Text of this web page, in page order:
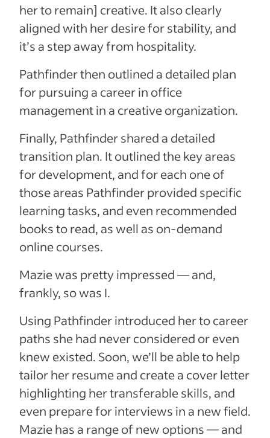
her to remain] creative. It also clearly
aligned with her desire for stability, and
it’s a step away from hospitality.
Pathfinder then outlined a detailed plan
for pursuing a career in office
management in a creative organization.
Finally, Pathfinder shared a detailed
transition plan. It outlined the key areas
for development, and for each one of
those areas Pathfinder provided specific
learning tasks, and even recommended
books to read, as well as on-demand
online courses.
Mazie was pretty impressed — and,
frankly, so was I.
Using Pathfinder introduced her to career
paths she had never considered or even
knew existed. Soon, we’ll be able to help
tailor her resume and create a cover letter
highlighting her transferable skills, and
even prepare for interviews in a new field.
Mazie has a range of new options — and